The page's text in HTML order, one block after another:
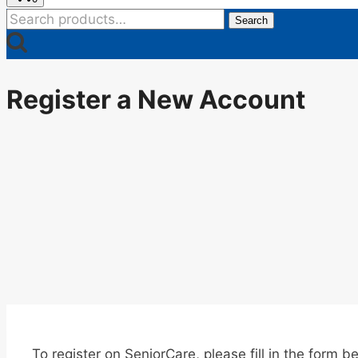
Search
for:
Search
Register a New Account
To register on SeniorCare, please fill in the form